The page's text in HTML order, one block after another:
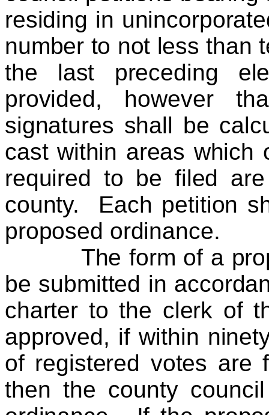
residing in
number to not less than
the last preceding
provided, however
signatures shall be
cast within areas which
required to be filed
county. Each petition
proposed ordinance.
The form of a
be submitted in
charter to the clerk of
approved, if within
of registered votes are
then the county